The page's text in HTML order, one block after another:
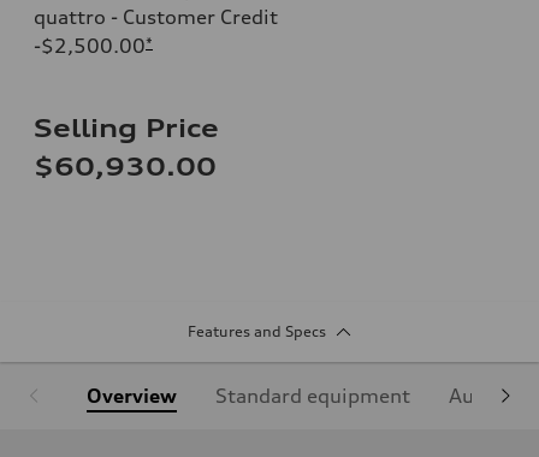
quattro - Customer Credit
-$2,500.00*
Selling Price
$60,930.00
Features and Specs
Overview Standard equipment Audi